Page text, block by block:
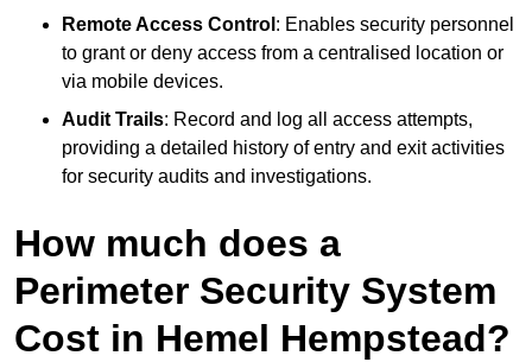
Remote Access Control : Enables security personnel
to grant or deny access from a centralised location or
via mobile devices.
Audit Trails: Record and log all access attempts,
providing a detailed history of entry and exit activities
for security audits and investigations.
How much does a
Perimeter Security System
Cost in Hemel Hempstead?